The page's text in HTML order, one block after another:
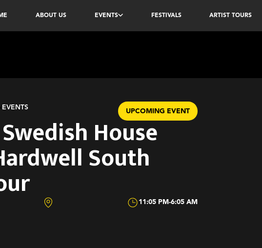
ABOUT US EVENTS FESTIVALS ARTIST TOURS
UPCOMING EVENT
House
South
11:05 PM -6:05 AM